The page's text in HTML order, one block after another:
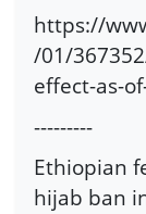
https://
/01/
effect-as-
---------
Ethiopian
hijab ban